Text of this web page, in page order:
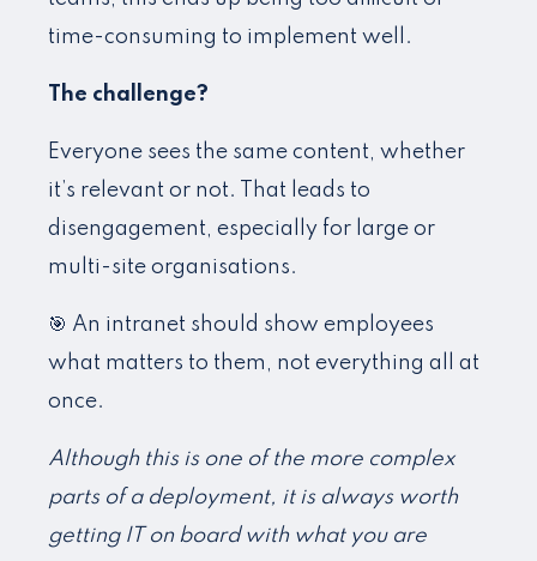
time-consuming to implement well.
The challenge?
Everyone sees the same content, whether
it’s relevant or not. That leads to
disengagement, especially for large or
multi-site organisations.
🎯 An intranet should show employees
what matters to them, not everything all at
once.
Although this is one of the more complex
parts of a deployment, it is always worth
getting IT on board with what you are